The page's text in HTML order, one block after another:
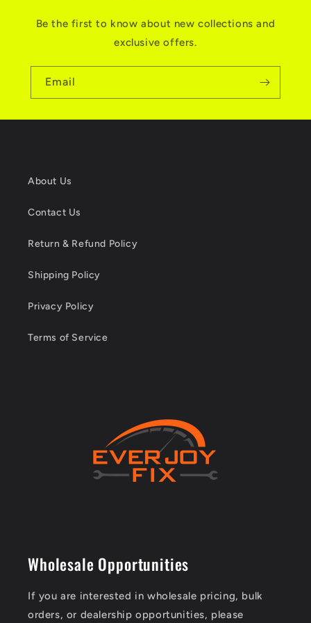
Be the first to know about new collections and
exclusive offers.
Email
About Us
Contact Us
Return & Refund Policy
Shipping Policy
Privacy Policy
Terms of Service
Wholesale Opportunities
If you are interested in wholesale pricing, bulk
orders, or dealership opportunities, please